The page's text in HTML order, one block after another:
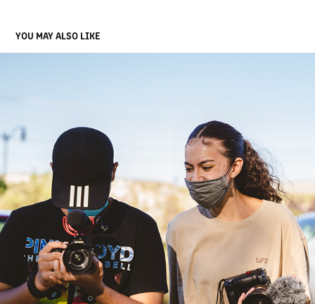
YOU MAY ALSO LIKE
SA WORK
2021